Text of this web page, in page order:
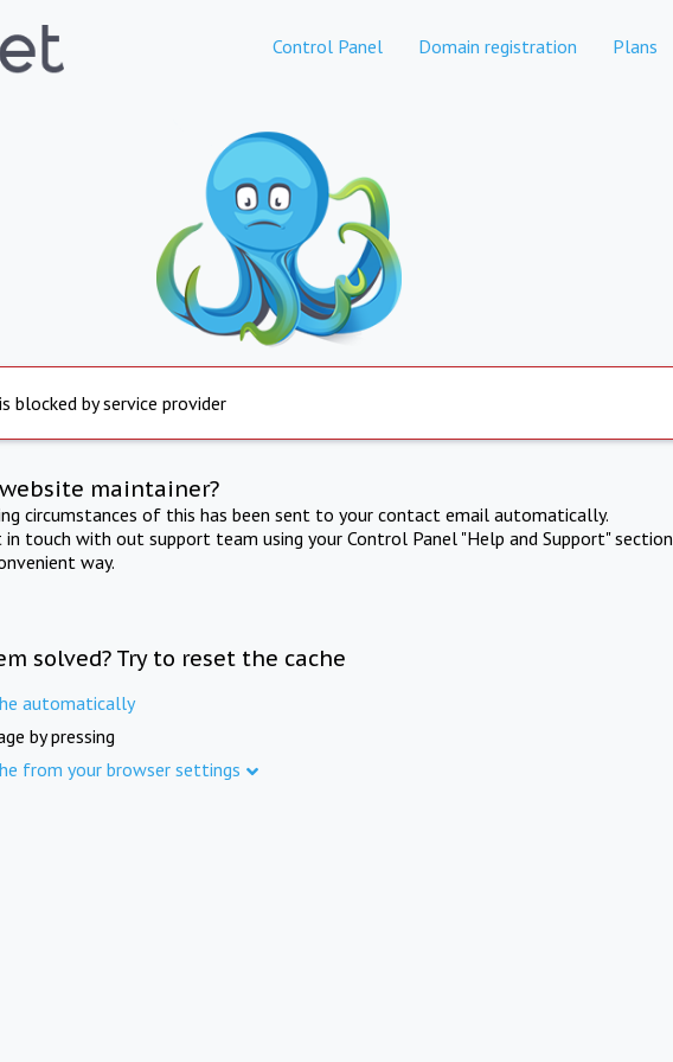
Control Panel Domain registration Plans
blocked by service provider
maintainer?
circumstances of this has been sent to your contact email automatically.
in touch with out support team using your Control Panel "Help and Support" section
way.
solved? Try to reset the cache
automatically
by pressing
from your browser settings